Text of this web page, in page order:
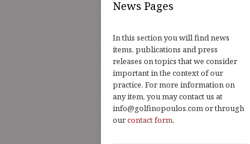
News Pages
In this section you will find news
items, publications and press
releases on topics that we consider
important in the context of our
practice. For more information on
any item, you may contact us at
info@golfinopoulos.com or through
ourcontact form.